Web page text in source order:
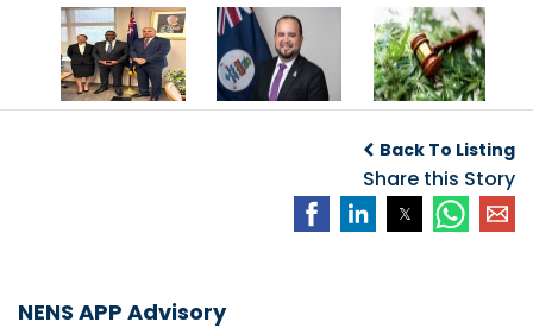
Security and Child
Protection
Measures
Cannabis Reform
Back To Listing
Share this Story
NENS APP Advisory